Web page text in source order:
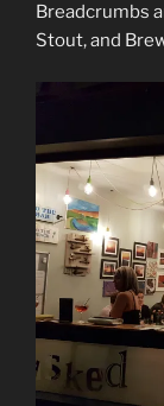
Breadcrumbs
Stout, and